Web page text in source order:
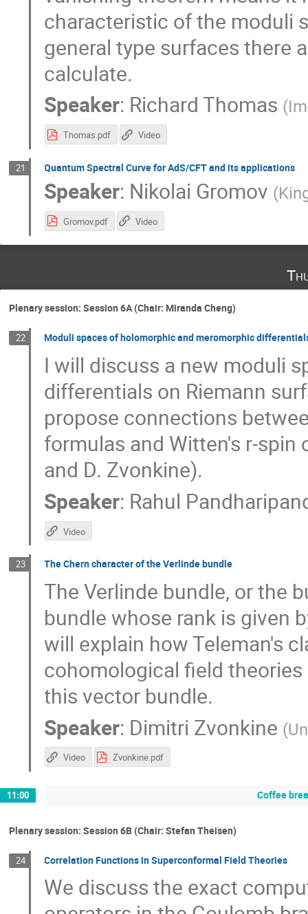
characteristic of the moduli
general type surfaces there
calculate.
Speaker: Richard Thomas (
Thomas.pdf Video
21 Quantum Spectral Curve for AdS/CFT and its applications
Speaker: Nikolai Gromov (
Gromov.pdf Video
Plenary session: Session 6A (Chair: Miranda Cheng)
22 Moduli spaces of holomorphic and meromorphic
I will discuss a new moduli
differentials on Riemann
propose connections
formulas and Witten's r-spin
and D. Zvonkine).
Speaker: Rahul
Video
23 The Chern character of the Verlinde bundle
The Verlinde bundle, or the
bundle whose rank is given
will explain how Teleman's
cohomological field
this vector bundle.
Speaker: Dimitri Zvonkine (
Video Zvonkine.pdf
11:00 Coffee
Plenary session: Session 6B (Chair: Stefan Theisen)
24 Correlation Functions in Superconformal Field Theories
We discuss the exact